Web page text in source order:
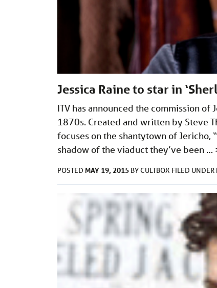
Jessica Raine to star in
ITV has announced the commission of
1870s. Created and written by Steve
focuses on the shantytown of
shadow of the viaduct they’ve been …
POSTED MAY 19, 2015 BYCULTBOX FILED UNDER